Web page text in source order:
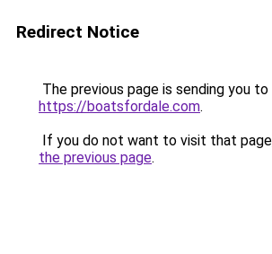
Redirect Notice
The previous page is sending you to
https://boatsfordale.com.
If you do not want to visit that
the previous page.